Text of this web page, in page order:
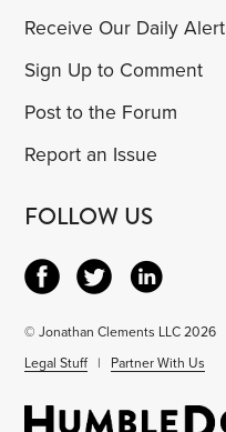
Receive Our Daily Alert
Sign Up to Comment
Post to the Forum
Report an Issue
FOLLOW US
© Jonathan Clements LLC 2026
Legal Stuff | Partner With Us